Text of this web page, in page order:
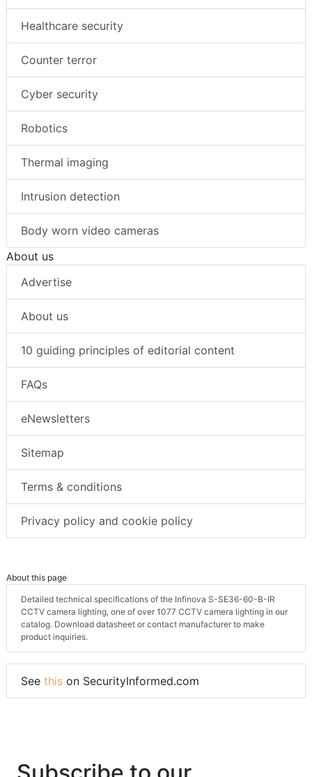
Healthcare security
Counter terror
Cyber security
Robotics
Thermal imaging
Intrusion detection
Body worn video cameras
About us
Advertise
About us
10 guiding principles of editorial content
FAQs
eNewsletters
Sitemap
Terms & conditions
Privacy policy and cookie policy
About this page
Detailed technical specifications of the Infinova S-SE36-60-B-IR
CCTV camera lighting, one of over 1077 CCTV camera lighting in our
catalog. Download datasheet or contact manufacturer to make
product inquiries.
See this on SecurityInformed.com